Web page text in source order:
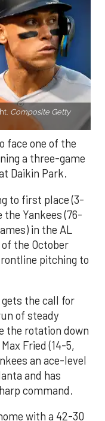
Composite Getty
face one of the
a three-game
Daikin Park.
to first place (3-
the Yankees (76-
in the AL
the October
pitching to
gets the call for
of steady
the rotation down
Fried (14-5,
an ace-level
and has
command.
with a 42-30